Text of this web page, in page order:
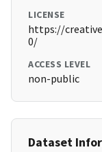
LICENSE
https://
0/
ACCESS LEVEL
non-public
Dataset